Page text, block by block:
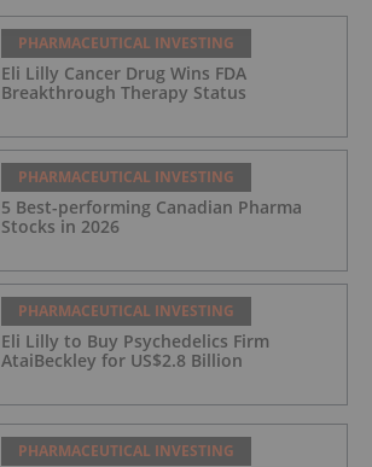
PHARMACEUTICAL INVESTING
Eli Lilly Cancer Drug Wins FDA
Breakthrough Therapy Status
PHARMACEUTICAL INVESTING
5 Best-performing Canadian Pharma
Stocks in 2026
PHARMACEUTICAL INVESTING
Eli Lilly to Buy Psychedelics Firm
AtaiBeckley for US$2.8 Billion
PHARMACEUTICAL INVESTING